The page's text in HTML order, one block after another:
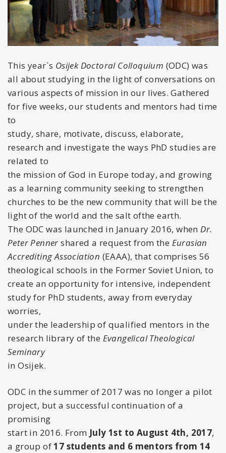
This year`s Osijek Doctoral Colloquium (ODC) was
all about studying in the light of conversations on
various aspects of mission in our lives. Gathered
for five weeks, our students and mentors had time
to
study, share, motivate, discuss, elaborate,
research and investigate the ways PhD studies are
related to
the mission of God in Europe today, and growing
as a learning community seeking to strengthen
churches to be the new community that will be the
light of the world and the salt ofthe earth.
The ODC was launched in January 2016, whenDr.
Peter Penner shared a request from the Eurasian
Accrediting Association (EAAA), that comprises 56
theological schools in the Former Soviet Union, to
create an opportunity for intensive, independent
study for PhD students, away from everyday
worries,
under the leadership of qualified mentors in the
research library of the Evangelical Theological
Seminary
in Osijek.
ODC in the summer of 2017 was no longer a pilot
project, but a successful continuation of a
promising
start in 2016. From July 1st to August 4th, 2017,
a group of17 students and 6 mentors from 14